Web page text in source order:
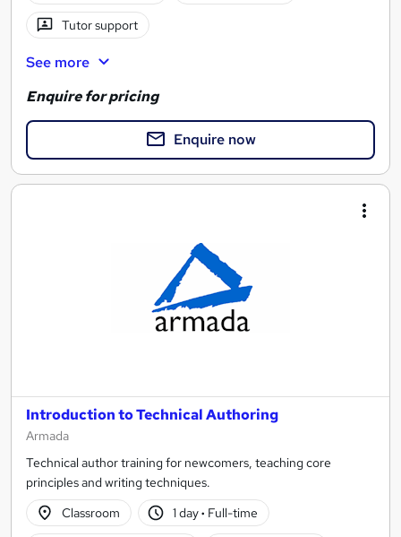
Tutor support
See more
Enquire for pricing
Enquire now
Introduction to Technical Authoring
Armada
Technical author training for newcomers, teaching core
principles and writing techniques.
Classroom
1 day· Full-time